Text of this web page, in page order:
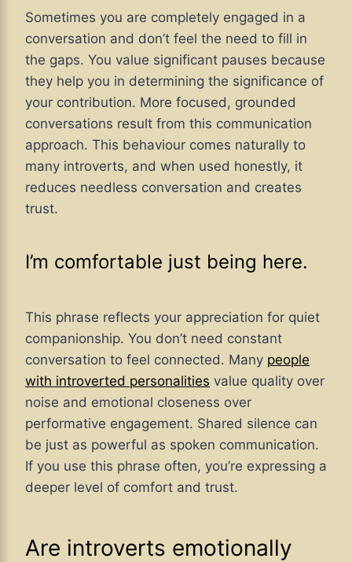
Sometimes you are completely engaged in a
conversation and don’t feel the need to fill in
the gaps. You value significant pauses because
they help you in determining the significance of
your contribution. More focused, grounded
conversations result from this communication
approach. This behaviour comes naturally to
many introverts, and when used honestly, it
reduces needless conversation and creates
trust.
I’m comfortable just being here.
This phrase reflects your appreciation for quiet
companionship. You don’t need constant
conversation to feel connected. Many people
with introverted personalities value quality over
noise and emotional closeness over
performative engagement. Shared silence can
be just as powerful as spoken communication.
If you use this phrase often, you’re expressing a
deeper level of comfort and trust.
Are introverts emotionally